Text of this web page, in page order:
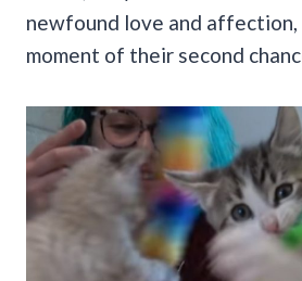
newfound love and affection,
moment of their second